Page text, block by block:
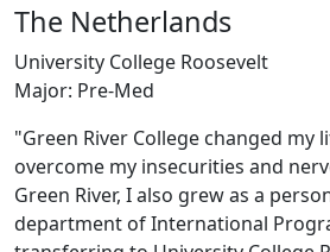
The Netherlands
University College Roosevelt
Major: Pre-Med
"Green River College changed my
overcome my insecurities and
Green River, I also grew as a
department of International